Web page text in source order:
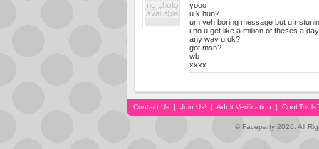
yooo
u k hun?
um yeh boring message but u r
i no u get like a million of theses a
any way u ok?
got msn?
wb
xxxx
Contact Us | Join Us! | Adult Verification | Cool
© Faceparty 2026. All